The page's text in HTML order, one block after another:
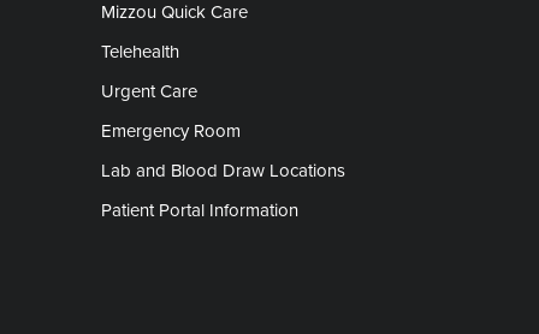
Mizzou Quick Care
Telehealth
Urgent Care
Emergency Room
Lab and Blood Draw Locations
Patient Portal Information